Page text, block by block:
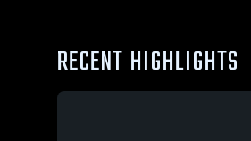
RECENT HIGHLIGHTS